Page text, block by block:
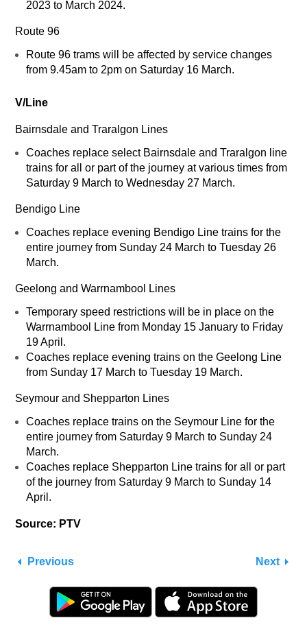
2023 to March 2024.
Route 96
Route 96 trams will be affected by service changes
from 9.45am to 2pm on Saturday 16 March.
V/Line
Bairnsdale and Traralgon Lines
Coaches replace select Bairnsdale and Traralgon line
trains for all or part of the journey at various times from
Saturday 9 March to Wednesday 27 March.
Bendigo Line
Coaches replace evening Bendigo Line trains for the
entire journey from Sunday 24 March to Tuesday 26
March.
Geelong and Warrnambool Lines
Temporary speed restrictions will be in place on the
Warrnambool Line from Monday 15 January to Friday
19 April.
Coaches replace evening trains on the Geelong Line
from Sunday 17 March to Tuesday 19 March.
Seymour and Shepparton Lines
Coaches replace trains on the Seymour Line for the
entire journey from Saturday 9 March to Sunday 24
March.
Coaches replace Shepparton Line trains for all or part
of the journey from Saturday 9 March to Sunday 14
April.
Source: PTV
Previous Next